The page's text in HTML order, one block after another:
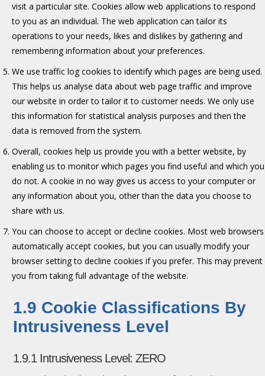
visit a particular site. Cookies allow web applications to respond
to you as an individual. The web application can tailor its
operations to your needs, likes and dislikes by gathering and
remembering information about your preferences.
We use traffic log cookies to identify which pages are being used.
This helps us analyse data about web page traffic and improve
our website in order to tailor it to customer needs. We only use
this information for statistical analysis purposes and then the
data is removed from the system.
Overall, cookies help us provide you with a better website, by
enabling us to monitor which pages you find useful and which you
do not. A cookie in no way gives us access to your computer or
any information about you, other than the data you choose to
share with us.
You can choose to accept or decline cookies. Most web browsers
automatically accept cookies, but you can usually modify your
browser setting to decline cookies if you prefer. This may prevent
you from taking full advantage of the website.
1.9 Cookie Classifications By
Intrusiveness Level
1.9.1 Intrusiveness Level: ZERO